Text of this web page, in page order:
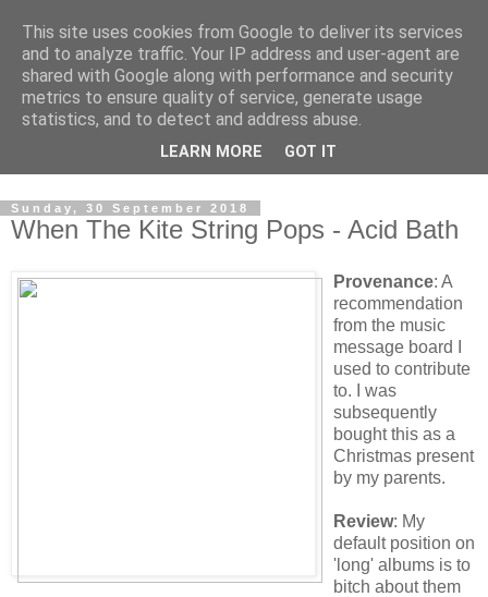
Swinetunes
A blog about one man and his stupid music collection.
Mainly about the music, though the man intrudes now and
Sunday, 30 September 2018
When The Kite String Pops - Acid Bath
Provenance: A
recommendation
from the music
message board I
used to contribute
to. I was
subsequently
bought this as a
Christmas present
by my parents.
Review: My
default position on
'long' albums is to
bitch about them
This site uses cookies from Google to deliver its services
and to analyze traffic. Your IP address and user-agent are
shared with Google along with performance and security
metrics to ensure quality of service, generate usage
statistics, and to detect and address abuse.
LEARN MORE GOT IT